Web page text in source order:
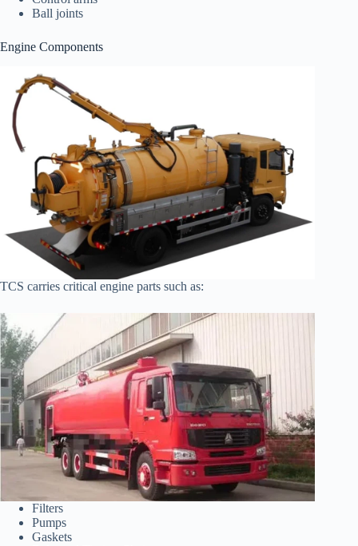
Ball joints
Engine Components
TCS carries critical engine parts such as:
Filters
Pumps
Gaskets